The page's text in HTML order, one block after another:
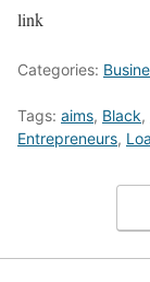
link
Categories:
Tags: aims, Black,
Entrepreneurs,